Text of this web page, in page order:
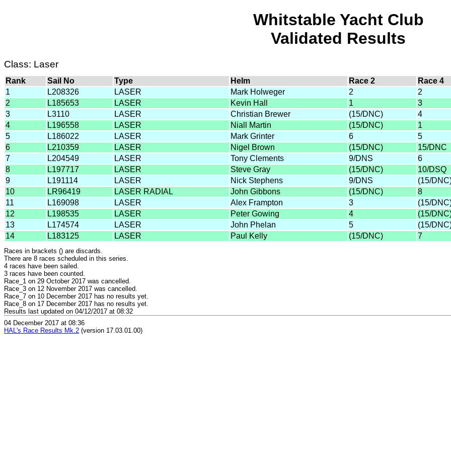
Whitstable Yacht Club
Validated Results
Class: Laser
Rank Sail No Type Helm Race 2 Race 4
1
L208326 LASER Mark Holweger 2 2
2
L185653 LASER Kevin Hall 1 3
3
L3110 LASER Christian Brewer (15/DNC) 4
4
L196558 LASER Niall Martin (15/DNC) 1
5
L186022 LASER Mark Grinter 6 5
6
L210359 LASER Nigel Brown (15/DNC) 15/DNC
7
L204549 LASER Tony Clements 9/DNS 6
8
L197717 LASER Steve Gray (15/DNC) 10/DSQ
9
L191114 LASER Nick Stephens 9/DNS (15/
10
LR96419 LASER RADIAL John Gibbons (15/DNC) 8
11
L169098 LASER Alex Frampton 3 (15/
12
L198535 LASER Peter Gowing 4 (15/
13
L174574 LASER John Phelan 5 (15/
14
L183125 LASER Paul Kelly (15/DNC) 7
Races in brackets () are discards.
There are 8 races scheduled in this series.
4 races have been sailed.
3 races have been counted.
Race_1 on 29 October 2017 was cancelled.
Race_3 on 12 November 2017 was cancelled.
Race_7 on 10 December 2017 has no results yet.
Race_8 on 17 December 2017 has no results yet.
Results last updated on 04/12/2017 at 08:32
04 December 2017 at 08:36
HAL's Race Results Mk.2 (version 17.03.01.00)